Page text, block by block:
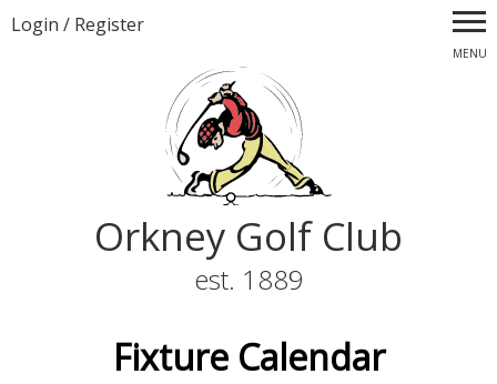
Login / Register
MENU
Orkney Golf Club
est. 1889
Fixture Calendar